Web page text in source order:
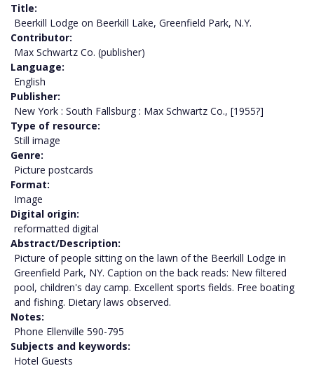
Title
Beerkill Lodge on Beerkill Lake, Greenfield Park, N.Y.
Contributor
Max Schwartz Co. (publisher)
Language
English
Publisher
New York : South Fallsburg : Max Schwartz Co., [1955?]
Type of resource
Still image
Genre
Picture postcards
Format
Image
Digital origin
reformatted digital
Abstract/Description
Picture of people sitting on the lawn of the Beerkill Lodge in
Greenfield Park, NY. Caption on the back reads: New filtered
pool, children's day camp. Excellent sports fields. Free boating
and fishing. Dietary laws observed.
Notes
Phone Ellenville 590-795
Subjects and keywords
Hotel Guests